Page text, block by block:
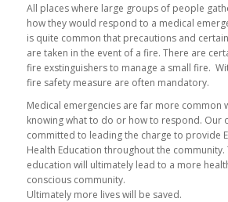
All places where large groups of people
how they would respond to a medical
is quite common that precautions and
are taken in the event of a fire. There are
fire exstinguishers to manage a small fire.
fire safety measure are often mandatory.
Medical emergencies are far more common
knowing what to do or how to respond. Our
committed to leading the charge to provide
Health Education throughout the community.
education will ultimately lead to a more
conscious community.
Ultimately more lives will be saved.